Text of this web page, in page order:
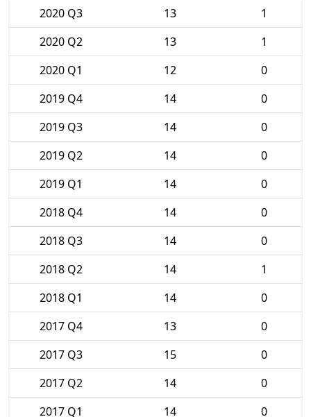
2020 Q3
13
1
2020 Q2
13
1
2020 Q1
12
0
2019 Q4
14
0
2019 Q3
14
0
2019 Q2
14
0
2019 Q1
14
0
2018 Q4
14
0
2018 Q3
14
0
2018 Q2
14
1
2018 Q1
14
0
2017 Q4
13
0
2017 Q3
15
0
2017 Q2
14
0
2017 Q1
14 0